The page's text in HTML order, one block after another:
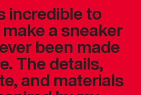
incredible to
a sneaker
been made
The details,
and materials